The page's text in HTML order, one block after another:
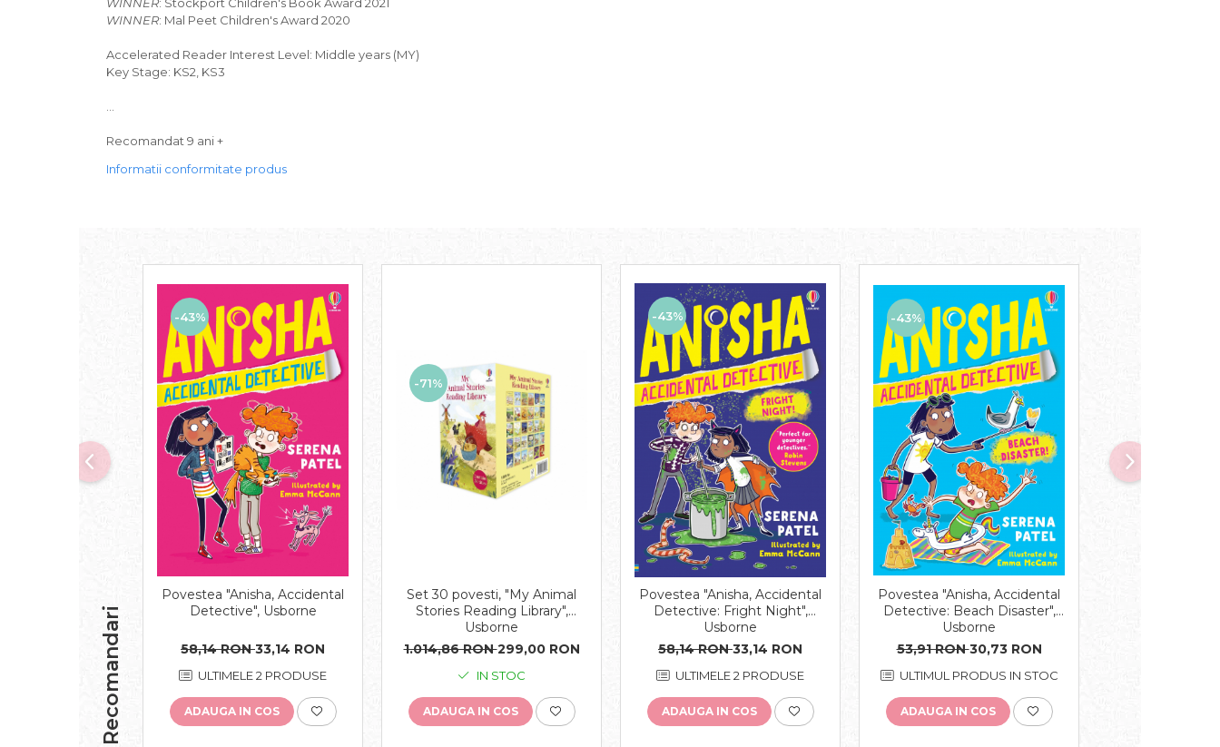
WINNER: Mal Peet Children's Award 2020
Accelerated Reader Interest Level: Middle years (MY)
Key Stage: KS2, KS3
Recomandat 9 ani +
Informatii conformitate produs
Recomandari
-43%
Povestea "Anisha, Accidental
Detective", Usborne
58,14 RON33,14 RON
ULTIMELE 2 PRODUSE
ADAUGA IN COS
-71%
Set 30 povesti, "My Animal
Stories Reading Library",
Usborne
1.014,86 RON299,00 RON
IN STOC
ADAUGA IN COS
-43%
Povestea "Anisha, Accidental
Detective: Fright Night",
Usborne
58,14 RON33,14 RON
ULTIMELE 2 PRODUSE
ADAUGA IN COS
-43%
Povestea "Anisha, Accidental
Detective: Beach Disaster",
Usborne
53,91 RON30,73 RON
ULTIMUL PRODUS IN STOC
ADAUGA IN COS
-43%